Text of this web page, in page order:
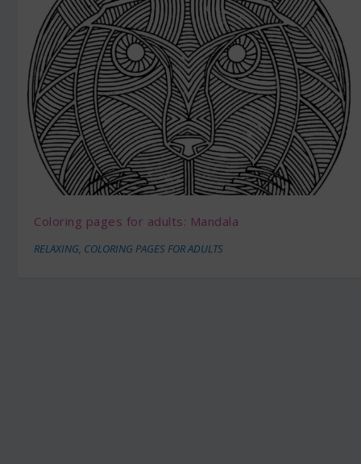
Coloring pages for adults: Mandala
RELAXING, COLORING PAGES FOR ADULTS